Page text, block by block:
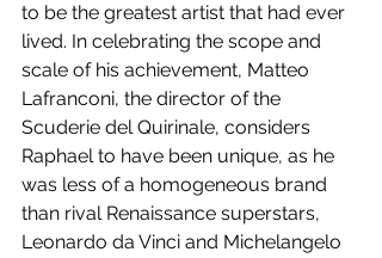
to be the greatest artist that had ever
lived. In celebrating the scope and
scale of his achievement, Matteo
Lafranconi, the director of the
Scuderie del Quirinale, considers
Raphael to have been unique, as he
was less of a homogeneous brand
than rival Renaissance superstars,
Leonardo da Vinci and Michelangelo